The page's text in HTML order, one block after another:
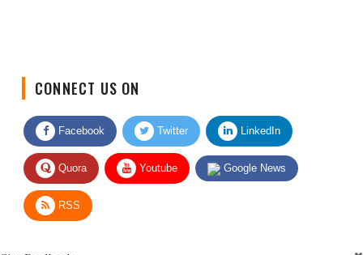
Facebook Twitter LinkedIn
Quora Youtube Google News
RSS